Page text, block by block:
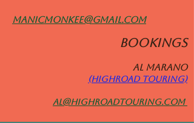
manicmonkee@gmail.com
BOOKINGS
Al MARANO
(HIGHROAD TOURING)
al@highroadtouring.com